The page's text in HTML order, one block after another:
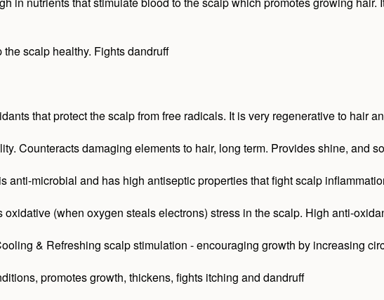
scalp healthy. Fights dandruff
that protect the scalp from free radicals. It is very regenerative to hair
Counteracts damaging elements to hair, long term. Provides shine, and
anti-microbial and has high antiseptic properties that fight scalp
(when oxygen steals electrons) stress in the scalp. High anti-
& Refreshing scalp stimulation - encouraging growth by increasing
promotes growth, thickens, fights itching and dandruff